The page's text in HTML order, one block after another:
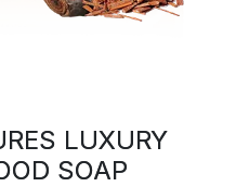
LUXURY
SOAP